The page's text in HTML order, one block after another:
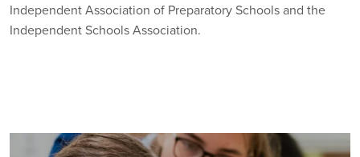
Independent Association of Preparatory Schools and the
Independent Schools Association.